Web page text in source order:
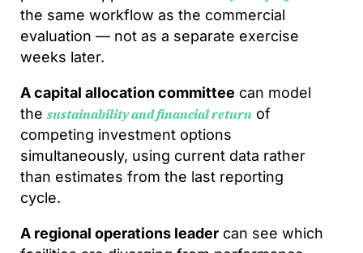
the same workflow as the commercial
evaluation — not as a separate exercise
weeks later.
A capital allocation committee can model
thesustainability and financial return of
competing investment options
simultaneously, using current data rather
than estimates from the last reporting
cycle.
A regional operations leader can see which